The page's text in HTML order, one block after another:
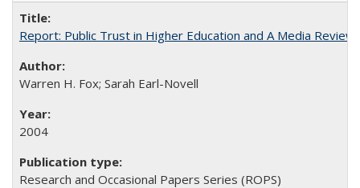
Report: Public Trust in Higher Education and A Media
Warren H. Fox; Sarah Earl-Novell
2004
Research and Occasional Papers Series (ROPS)